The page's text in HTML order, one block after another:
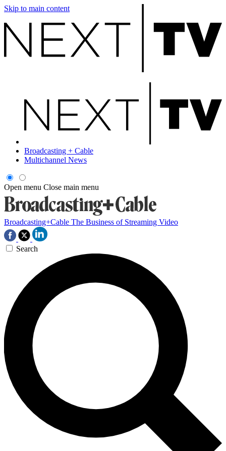
Skip to main content
Broadcasting + Cable
Multichannel News
Open menu Close main menu
Broadcasting+Cable The Business of Streaming Video
Search